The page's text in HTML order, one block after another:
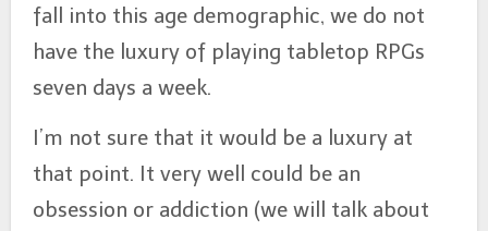
fall into this age demographic, we do not
have the luxury of playing tabletop RPGs
seven days a week.
I’m not sure that it would be a luxury at
that point. It very well could be an
obsession or addiction (we will talk about